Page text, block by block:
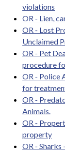
violations
OR - Lien,
OR - Lost
Unclaimed
OR - Pet
procedure
OR - Police
for
OR -
Animals.
OR -
property
OR - Sharks